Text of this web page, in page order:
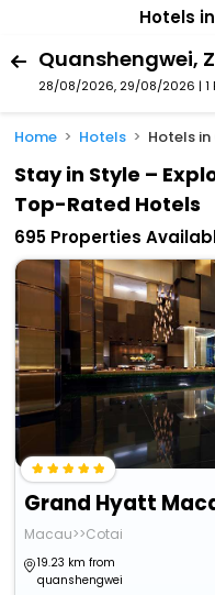
Hotels
28/08/2026, 29/08/2026 | 1
Home Hotels Hotels
Stay in Style –
Top-Rated Hotels
695 Properties
Grand Hyatt
Macau>>Cotai
19.23 km from
quanshengwei